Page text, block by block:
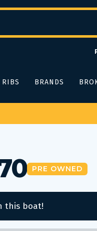
RIBS BRANDS
PRE OWNED
this boat!